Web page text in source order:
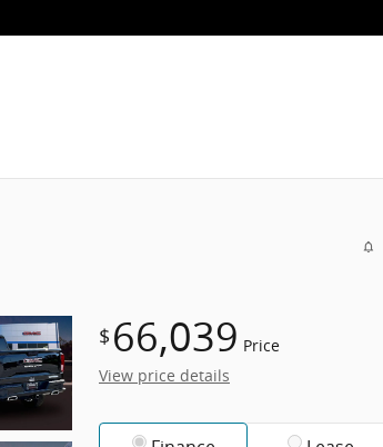
$ 66,039 Price
View price details